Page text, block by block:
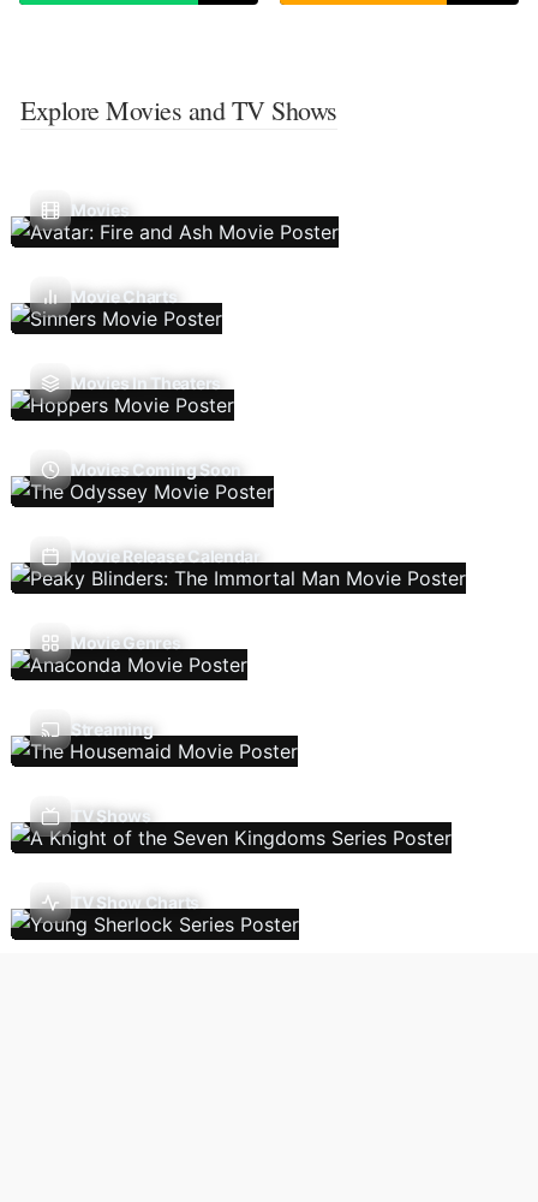
Explore Movies and TV Shows
Movies
Movie Charts
Movies In Theaters
Movies Coming Soon
Movie Release Calendar
Movie Genres
Streaming
TV Shows
TV Show Charts